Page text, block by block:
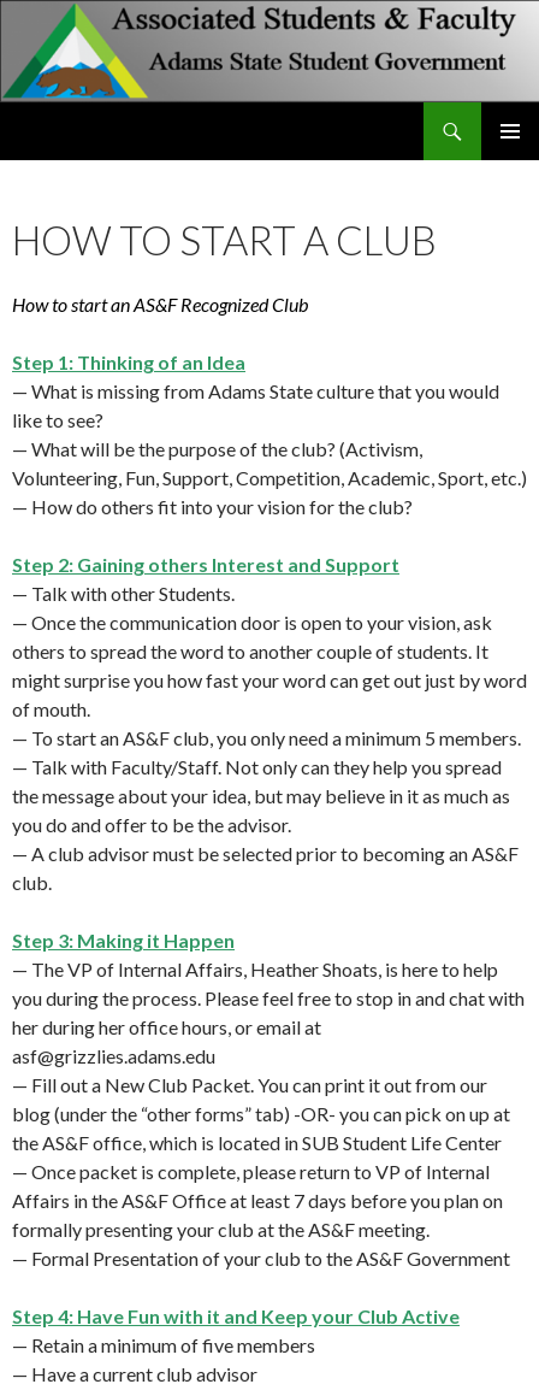
HOW TO START A CLUB
How to start an AS&F Recognized Club
Step 1: Thinking of an Idea
— What is missing from Adams State culture that you would
like to see?
— What will be the purpose of the club? (Activism,
Volunteering, Fun, Support, Competition, Academic, Sport, etc.)
— How do others fit into your vision for the club?
Step 2: Gaining others Interest and Support
— Talk with other Students.
— Once the communication door is open to your vision, ask
others to spread the word to another couple of students. It
might surprise you how fast your word can get out just by word
of mouth.
— To start an AS&F club, you only need a minimum 5 members.
— Talk with Faculty/Staff. Not only can they help you spread
the message about your idea, but may believe in it as much as
you do and offer to be the advisor.
— A club advisor must be selected prior to becoming an AS&F
club.
Step 3: Making it Happen
— The VP of Internal Affairs, Heather Shoats, is here to help
you during the process. Please feel free to stop in and chat with
her during her office hours, or email at
asf@grizzlies.adams.edu
— Fill out a New Club Packet. You can print it out from our
blog (under the “other forms” tab) -OR- you can pick on up at
the AS&F office, which is located in SUB Student Life Center
— Once packet is complete, please return to VP of Internal
Affairs in the AS&F Office at least 7 days before you plan on
formally presenting your club at the AS&F meeting.
— Formal Presentation of your club to the AS&F Government
Step 4: Have Fun with it and Keep your Club Active
— Retain a minimum of five members
— Have a current club advisor